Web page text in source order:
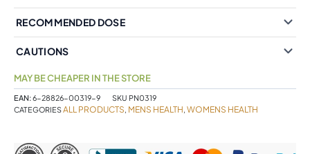
RECOMMENDED DOSE
CAUTIONS
MAY BE CHEAPER IN THE STORE
EAN:6-28826-00319-9 SKU PN0319
CATEGORIESALL PRODUCTS, MENS HEALTH, WOMENS HEALTH